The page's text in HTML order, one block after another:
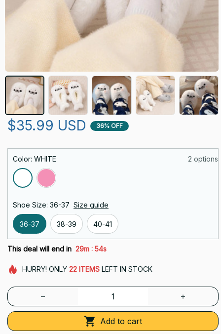
$35.99 USD 36% OFF
Color: WHITE 2 options
Shoe Size: 36-37 Size guide
36-37 38-39 40-41
This deal will end in 29m : 52s
HURRY! ONLY 22 ITEMSLEFT IN STOCK
Add to cart